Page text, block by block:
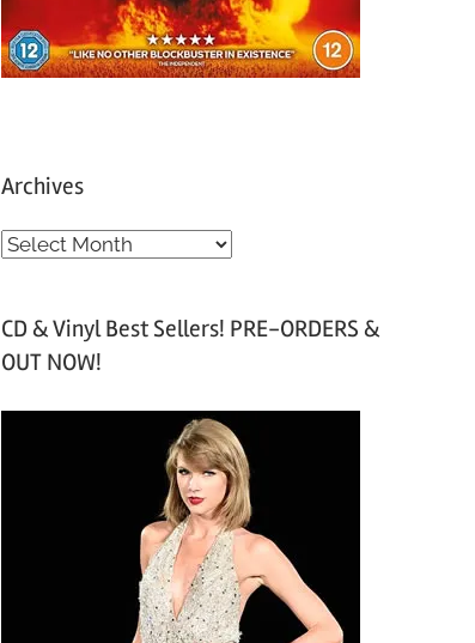
Archives
A
h
v
CD & Vinyl Best Sellers! PRE-ORDERS &
OUT NOW!